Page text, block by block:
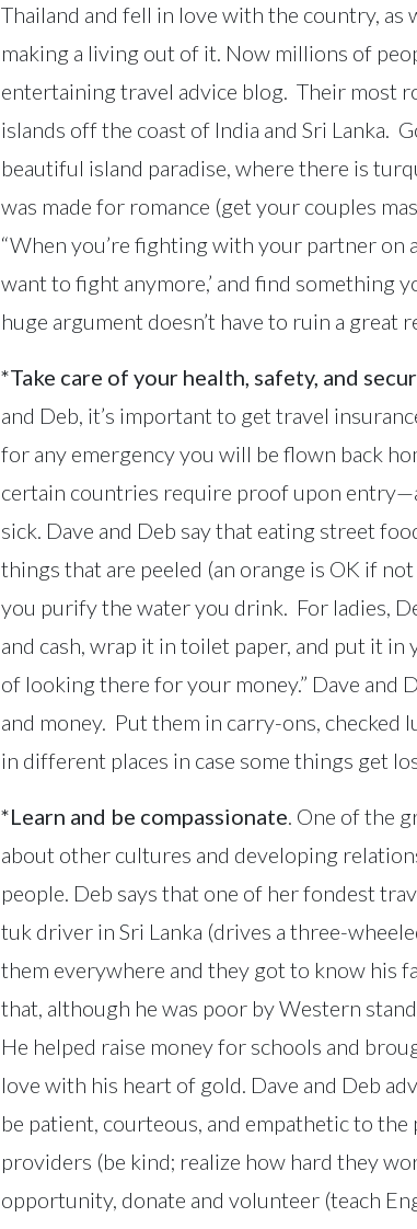
Thailand and fell in love with the country, as
making a living out of it. Now millions of
entertaining travel advice blog. Their most
islands off the coast of India and Sri Lanka.
beautiful island paradise, where there is
was made for romance (get your couples
“When you’re fighting with your partner on
want to fight anymore,’ and find something
huge argument doesn’t have to ruin a great
*Take care of your health, safety, and
and Deb, it’s important to get travel
for any emergency you will be flown back
certain countries require proof upon
sick. Dave and Deb say that eating street
things that are peeled (an orange is OK if
you purify the water you drink. For ladies,
and cash, wrap it in toilet paper, and put it
of looking there for your money.” Dave and
and money. Put them in carry-ons, checked
in different places in case some things get
*Learn and be compassionate. One of the
about other cultures and developing
people. Deb says that one of her fondest
tuk driver in Sri Lanka (drives a three-
them everywhere and they got to know his
that, although he was poor by Western
He helped raise money for schools and
love with his heart of gold. Dave and Deb
be patient, courteous, and empathetic to
providers (be kind; realize how hard they
opportunity, donate and volunteer (teach